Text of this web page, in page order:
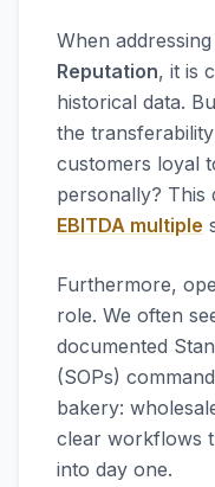
When addressing
Reputation, it is
historical data.
the
customers loyal
personally? This
EBITDA multiple
Furthermore,
role. We often
documented
(SOPs)
bakery:
clear workflows
into day one.